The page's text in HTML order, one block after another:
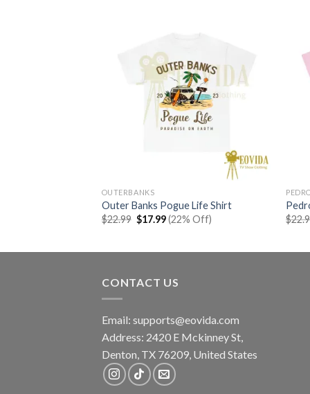
OUTERBANKS
Outer Banks Pogue Life Shirt
$22.99 Original
price
$17.99Current
price
(22% Off)
$
CONTACT US
Email: supports@eovida.com
Address: 2420 E Mckinney St,
Denton, TX 76209, United States